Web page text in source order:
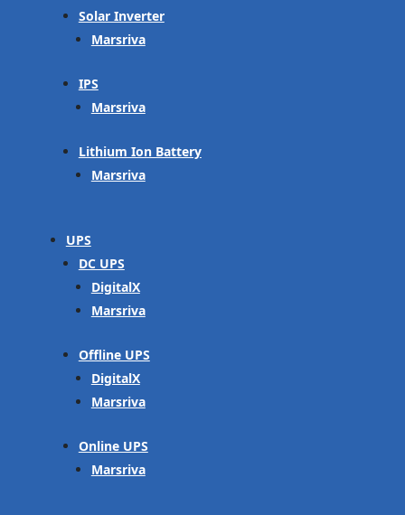
Solar Inverter
Marsriva
IPS
Marsriva
Lithium Ion Battery
Marsriva
UPS
DC UPS
DigitalX
Marsriva
Offline UPS
DigitalX
Marsriva
Online UPS
Marsriva